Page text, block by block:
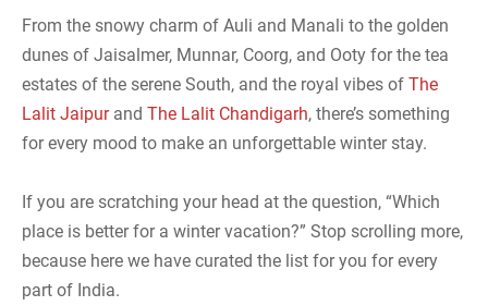
From the snowy charm of Auli and Manali to the golden
dunes of Jaisalmer, Munnar, Coorg, and Ooty for the tea
estates of the serene South, and the royal vibes of The
Lalit Jaipurand The Lalit Chandigarh, there’s something
for every mood to make an unforgettable winter stay.
If you are scratching your head at the question, “Which
place is better for a winter vacation?” Stop scrolling more,
because here we have curated the list for you for every
part of India.